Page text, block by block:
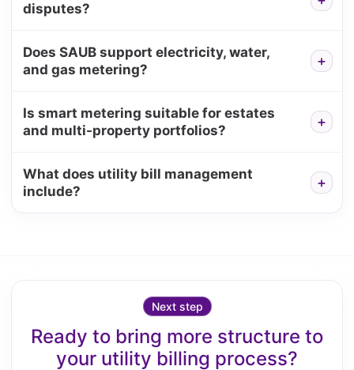
disputes?
Does SAUB support electricity, water,
and gas metering?
Is smart metering suitable for estates
and multi-property portfolios?
What does utility bill management
include?
Next step
Ready to bring more structure to
your utility billing process?